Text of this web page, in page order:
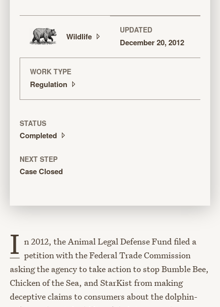
Wildlife
UPDATED
December 20, 2012
WORK TYPE
Regulation
STATUS
Completed
NEXT STEP
Case Closed
I n 2012, the Animal Legal Defense Fund filed a
petition with the Federal Trade Commission
asking the agency to take action to stop Bumble Bee,
Chicken of the Sea, and StarKist from making
deceptive claims to consumers about the dolphin-